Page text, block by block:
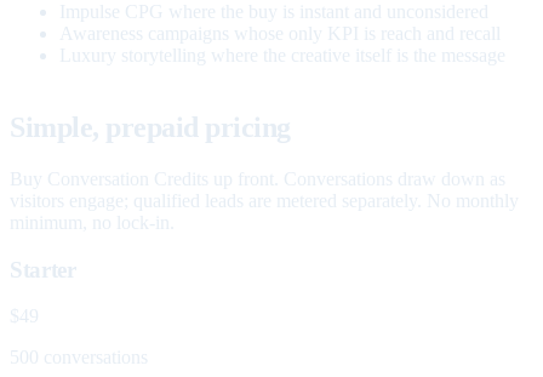
Impulse CPG where the buy is instant and unconsidered
Awareness campaigns whose only KPI is reach and recall
Luxury storytelling where the creative itself is the message
Simple, prepaid pricing
Buy Conversation Credits up front. Conversations draw down as
visitors engage; qualified leads are metered separately. No monthly
minimum, no lock-in.
Starter
$49
500 conversations